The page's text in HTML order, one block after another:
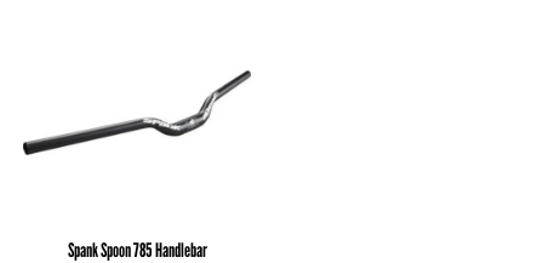
Spank Spoon 785 Handlebar